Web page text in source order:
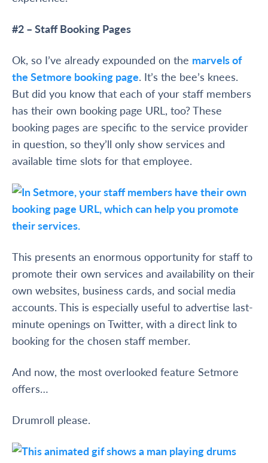
#2 – Staff Booking Pages
Ok, so I’ve already expounded on the marvels of
the Setmore booking page. It’s the bee’s knees.
But did you know that each of your staff members
has their own booking page URL, too? These
booking pages are specific to the service provider
in question, so they’ll only show services and
available time slots for that employee.
This presents an enormous opportunity for staff to
promote their own services and availability on their
own websites, business cards, and social media
accounts. This is especially useful to advertise last-
minute openings on Twitter, with a direct link to
booking for the chosen staff member.
And now, the most overlooked feature Setmore
offers…
Drumroll please.